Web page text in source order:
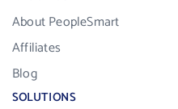
About PeopleSmart
Affiliates
Blog
SOLUTIONS